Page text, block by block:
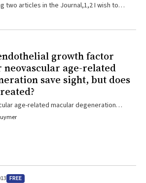
two articles in the Journal,1,2 I wish to
pricing of statins in Australia and the
by a recent review by the Pharmaceutical
(PBAC), which was instigated by the
legislation enabling the current
The ...
growth factor
age-related
save sight, but does
cause of blindness in Australia.1
ranibizumab (Lucentis, listed on the
Scheme [PBS] since August 2007) or
label for NVAMD).2 The Australian
estimated the annual number ...
FREE